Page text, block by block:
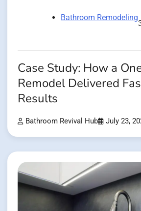
Bathroom Remodeling
Case Study: How a
Remodel Delivered
Results
Bathroom Revival Hub July 23,